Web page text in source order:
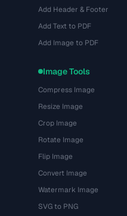
Add Header & Footer
Add Text to PDF
Add Image to PDF
Image Tools
Compress Image
Resize Image
Crop Image
Rotate Image
Flip Image
Convert Image
Watermark Image
SVG to PNG